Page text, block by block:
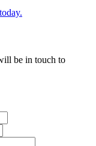
today.
be in touch to